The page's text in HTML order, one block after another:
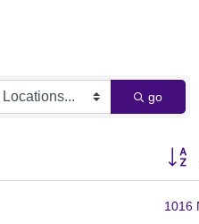
go
1016